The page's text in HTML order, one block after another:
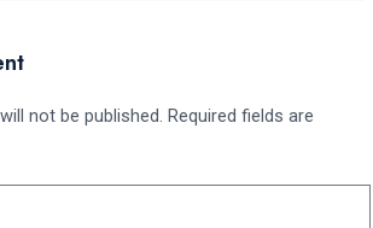
not be published. Required fields are